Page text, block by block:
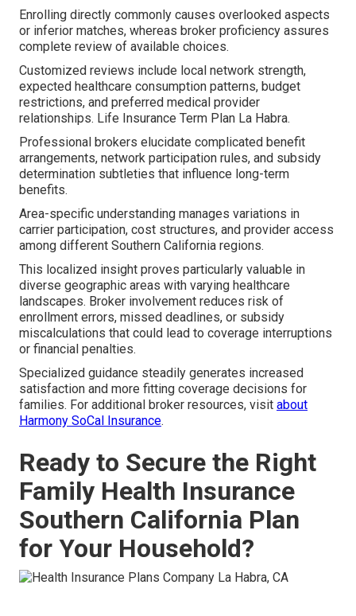
Enrolling directly commonly causes overlooked aspects
or inferior matches, whereas broker proficiency assures
complete review of available choices.
Customized reviews include local network strength,
expected healthcare consumption patterns, budget
restrictions, and preferred medical provider
relationships. Life Insurance Term Plan La Habra.
Professional brokers elucidate complicated benefit
arrangements, network participation rules, and subsidy
determination subtleties that influence long-term
benefits.
Area-specific understanding manages variations in
carrier participation, cost structures, and provider access
among different Southern California regions.
This localized insight proves particularly valuable in
diverse geographic areas with varying healthcare
landscapes. Broker involvement reduces risk of
enrollment errors, missed deadlines, or subsidy
miscalculations that could lead to coverage interruptions
or financial penalties.
Specialized guidance steadily generates increased
satisfaction and more fitting coverage decisions for
families. For additional broker resources, visit about
Harmony SoCal Insurance.
Ready to Secure the Right
Family Health Insurance
Southern California Plan
for Your Household?